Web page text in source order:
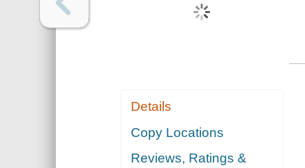
Details
Copy Locations
Reviews, Ratings &